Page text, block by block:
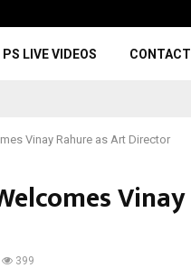
PS LIVE VIDEOS
Vinay Rahure as Art Director
Vinay
399